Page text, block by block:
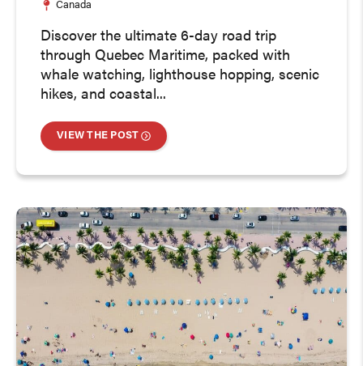
Canada
Discover the ultimate 6-day road trip
through Quebec Maritime, packed with
whale watching, lighthouse hopping, scenic
hikes, and coastal...
VIEW THE POST